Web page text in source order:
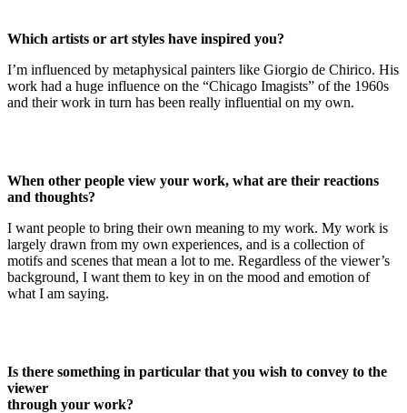
Which artists or art styles have inspired you?
I’m influenced by metaphysical painters like Giorgio de Chirico. His
work had a huge influence on the “Chicago Imagists” of the 1960s
and their work in turn has been really influential on my own.
When other people view your work, what are their reactions
and thoughts?
I want people to bring their own meaning to my work. My work is
largely drawn from my own experiences, and is a collection of
motifs and scenes that mean a lot to me. Regardless of the viewer’s
background, I want them to key in on the mood and emotion of
what I am saying.
Is there something in particular that you wish to convey to the
viewer
through your work?